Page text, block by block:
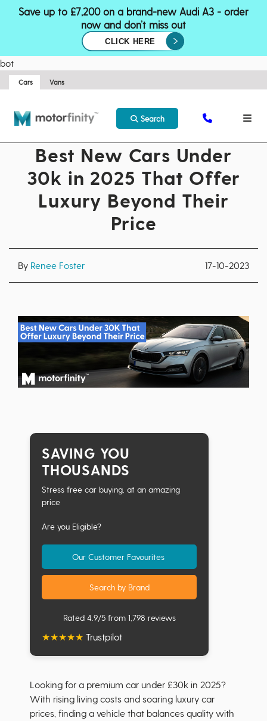
Save up to £7,200 on a brand-new Audi A3 - order
now and don’t miss out
CLICK HERE
bot
Cars Vans
Search
Best New Cars Under
30k in 2025 That Offer
Luxury Beyond Their
Price
By Renee Foster 17-10-2023
Looking for a premium car under £30k in 2025?
With rising living costs and soaring luxury car
prices, finding a vehicle that balances quality with
SAVING YOU
THOUSANDS
Stress free car buying, at an amazing
price
Are you Eligible?
Our Customer Favourites
Search by Brand
Rated 4.9/5 from 1,798 reviews
★★★★★ Trustpilot